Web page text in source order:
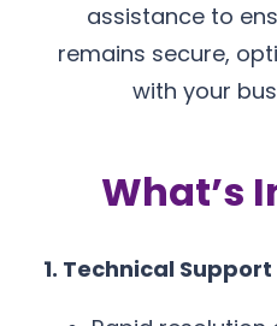
assistance to
remains secure,
with your
What’s
1. Technical